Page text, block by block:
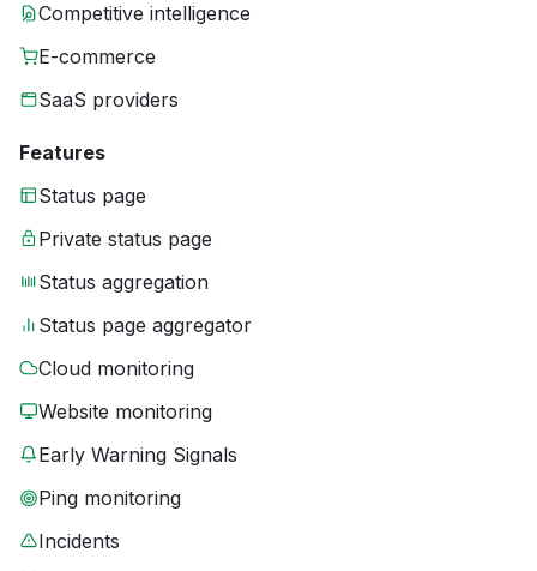
Competitive intelligence
E-commerce
SaaS providers
Features
Status page
Private status page
Status aggregation
Status page aggregator
Cloud monitoring
Website monitoring
Early Warning Signals
Ping monitoring
Incidents